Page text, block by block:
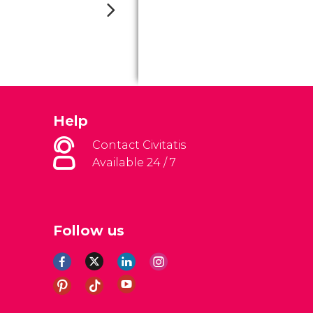
Help
Contact Civitatis
Available 24 / 7
Follow us